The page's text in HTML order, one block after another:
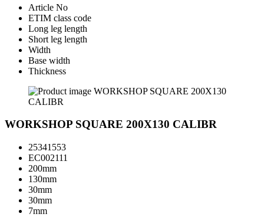
Article No
ETIM class code
Long leg length
Short leg length
Width
Base width
Thickness
WORKSHOP SQUARE 200X130 CALIBR
25341553
EC002111
200mm
130mm
30mm
30mm
7mm